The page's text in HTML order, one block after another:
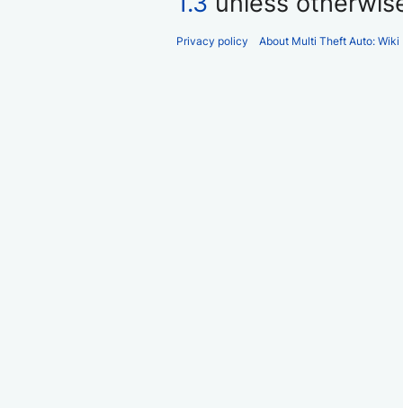
Privacy policy About Multi Theft Auto: Wiki